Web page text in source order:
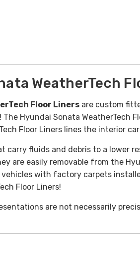
WeatherTech
Floor Liners are custom
Hyundai Sonata
Floor Liners lines the interior
carry fluids and debris to a lower
are easily removable from the
vehicles with factory carpets
Floor Liners!
are not necessarily